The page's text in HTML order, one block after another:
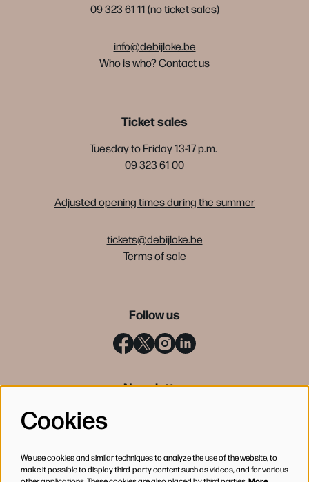
09 323 61 11 (no ticket sales)
info@debijloke.be
Who is who?Contact us
Ticket sales
Tuesday to Friday 13-17 p.m.
09 323 61 00
Adjusted opening times during the summer
tickets@debijloke.be
Terms of sale
Follow us
Newsletter
Cookies
We use cookies and similar techniques to analyze the use of the website, to
make it possible to display third-party content such as videos, and for various